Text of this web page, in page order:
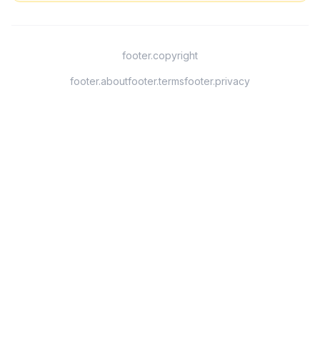
footer.copyright
footer.aboutfooter.termsfooter.privacy